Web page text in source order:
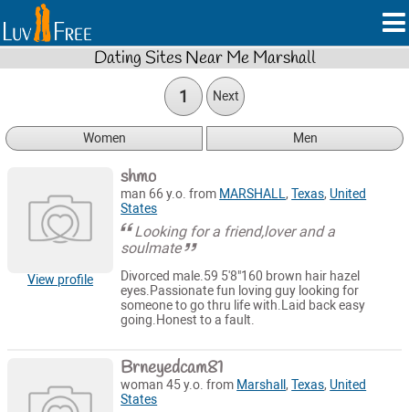
Dating Sites Near Me Marshall
1 Next
Women Men
View profile
shmo
man 66 y.o. from MARSHALL,Texas, United
States
Looking for a friend,lover and a
soulmate
Divorced male.59 5'8"160 brown hair hazel
eyes.Passionate fun loving guy looking for
someone to go thru life with.Laid back easy
going.Honest to a fault.
Brneyedcam81
woman 45 y.o. from Marshall,Texas, United
States